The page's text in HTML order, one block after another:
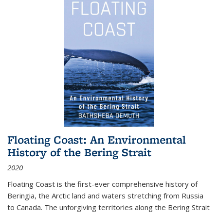
Floating Coast: An Environmental
History of the Bering Strait
2020
Floating Coast is the first-ever comprehensive history of
Beringia, the Arctic land and waters stretching from Russia
to Canada. The unforgiving territories along the Bering Strait